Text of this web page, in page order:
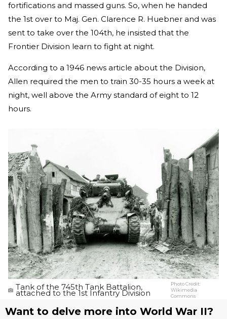
fortifications and massed guns. So, when he handed
the 1st over to Maj. Gen. Clarence R. Huebner and was
sent to take over the 104th, he insisted that the
Frontier Division learn to fight at night.
According to a 1946 news article about the Division,
Allen required the men to train 30-35 hours a week at
night, well above the Army standard of eight to 12
hours.
Tank of the 745th Tank Battalion,
attached to the 1st Infantry Division
Photo Credit:
Wikimedia
Commons
Want to delve more into World War II?